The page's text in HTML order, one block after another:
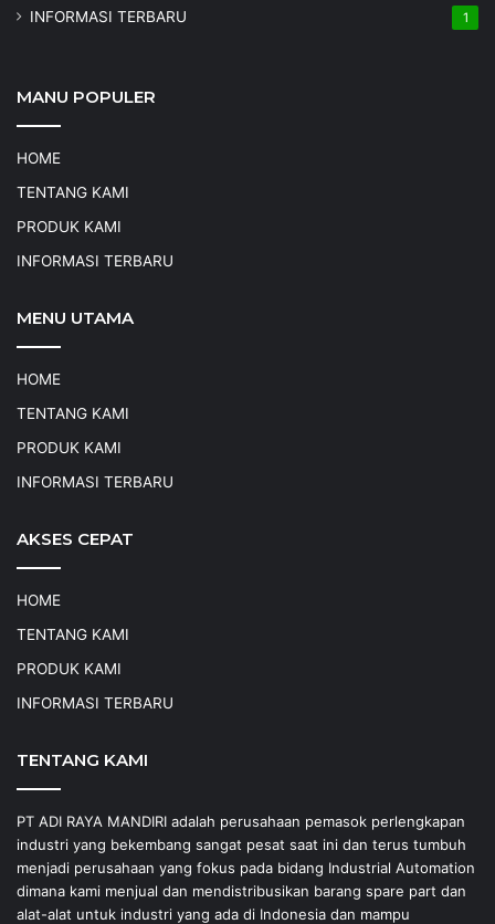
INFORMASI TERBARU 1
MANU POPULER
HOME
TENTANG KAMI
PRODUK KAMI
INFORMASI TERBARU
MENU UTAMA
HOME
TENTANG KAMI
PRODUK KAMI
INFORMASI TERBARU
AKSES CEPAT
HOME
TENTANG KAMI
PRODUK KAMI
INFORMASI TERBARU
TENTANG KAMI
PT ADI RAYA MANDIRI adalah perusahaan pemasok perlengkapan
industri yang bekembang sangat pesat saat ini dan terus tumbuh
menjadi perusahaan yang fokus pada bidang Industrial Automation
dimana kami menjual dan mendistribusikan barang spare part dan
alat-alat untuk industri yang ada di Indonesia dan mampu